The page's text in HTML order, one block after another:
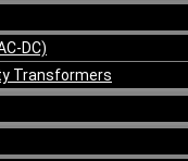
DC)
Transformers